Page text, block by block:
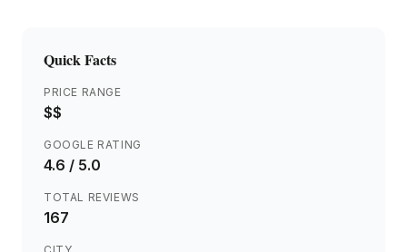
Quick Facts
PRICE RANGE
$$
GOOGLE RATING
4.6 / 5.0
TOTAL REVIEWS
167